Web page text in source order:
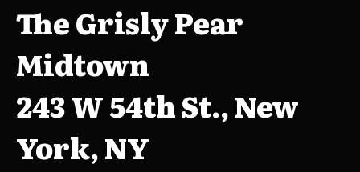
The Grisly Pear
Midtown
243 W 54th St., New
York, NY